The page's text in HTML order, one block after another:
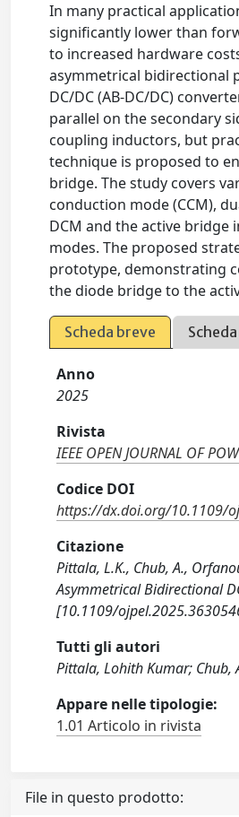
In many practical
significantly lower than
to increased hardware
asymmetrical bidirectional
DC/DC (AB-DC/DC)
parallel on the secondary
coupling inductors, but
technique is proposed to
bridge. The study covers
conduction mode (CCM),
DCM and the active bridge
modes. The proposed
prototype, demonstrating
the diode bridge to the
Scheda breve
Anno
2025
Rivista
IEEE OPEN JOURNAL OF
Codice DOI
https://dx.doi.org/10.1109/
Citazione
Pittala, L.K., Chub, A.,
Asymmetrical Bidirectional
[10.1109/
Tutti gli autori
Pittala, Lohith Kumar; Chub,
Appare nelle tipologie:
1.01 Articolo in rivista
File in questo prodotto: